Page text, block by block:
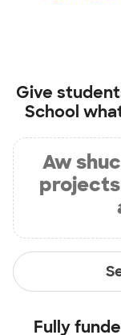
Give
School
Aw
Fully